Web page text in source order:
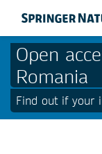
Open
Romania
Find out if your